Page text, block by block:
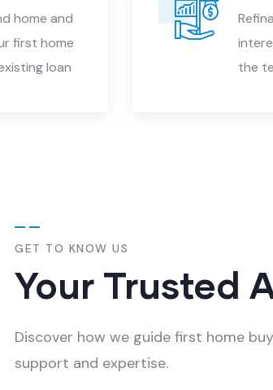
home and
first home
loan
the
GET TO KNOW US
Your Trusted
Discover how we guide first home
support and expertise.